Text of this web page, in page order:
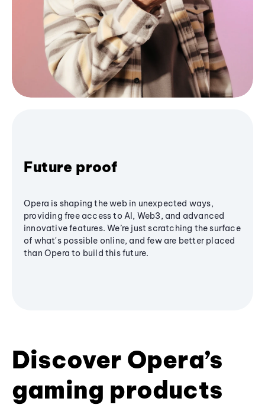
Future proof
Opera is shaping the web in unexpected ways,
providing free access to AI, Web3, and advanced
innovative features. We’re just scratching the surface
of what's possible online, and few are better placed
than Opera to build this future.
Discover Opera’s
gaming products